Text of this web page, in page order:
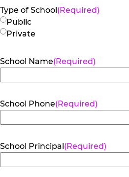
visit
time
at
Type of School(Required)
Public
Private
School Name(Required)
School Phone(Required)
School Principal(Required)